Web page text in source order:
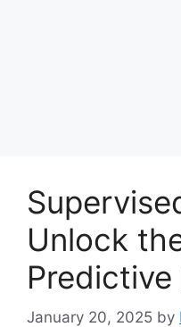
Unlock
January 20, 2025 by